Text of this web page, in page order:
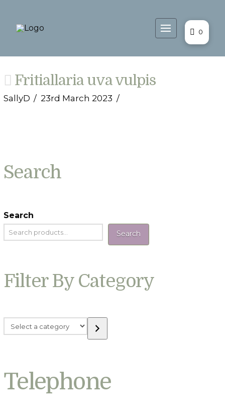
0
Fritiallaria uva vulpis
SallyD 23rd March 2023
Search
Search
Search
Filter By Category
Select
a
Telephone